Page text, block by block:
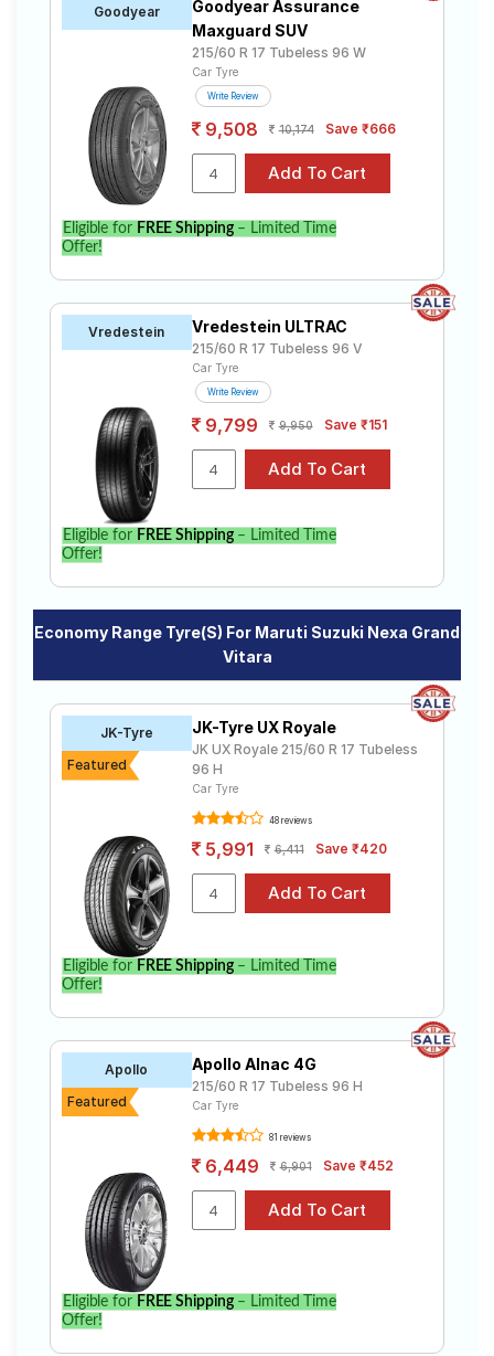
Goodyear
Goodyear Assurance
Maxguard SUV
215/60 R 17 Tubeless 96 W
Car Tyre
Write Review
9,508 10,174 Save ₹666
Eligible for FREE Shipping– Limited Time
Offer!
Vredestein Vredestein ULTRAC
215/60 R 17 Tubeless 96 V
Car Tyre
Write Review
9,799 9,950 Save ₹151
Eligible for FREE Shipping– Limited Time
Offer!
Economy Range Tyre(s) For Maruti Suzuki Nexa Grand
Vitara
JK-Tyre
Featured
JK-Tyre UX Royale
JK UX Royale 215/60 R 17 Tubeless
96 H
Car Tyre
48 reviews
5,991 6,411 Save ₹420
Eligible for FREE Shipping– Limited Time
Offer!
Apollo
Featured
Apollo Alnac 4G
215/60 R 17 Tubeless 96 H
Car Tyre
81 reviews
6,449 6,901 Save ₹452
Eligible for FREE Shipping– Limited Time
Offer!